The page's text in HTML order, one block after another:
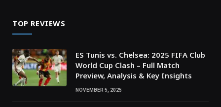
TOP REVIEWS
ES Tunis vs. Chelsea: 2025 FIFA Club
World Cup Clash – Full Match
Preview, Analysis & Key Insights
NOVEMBER 5, 2025